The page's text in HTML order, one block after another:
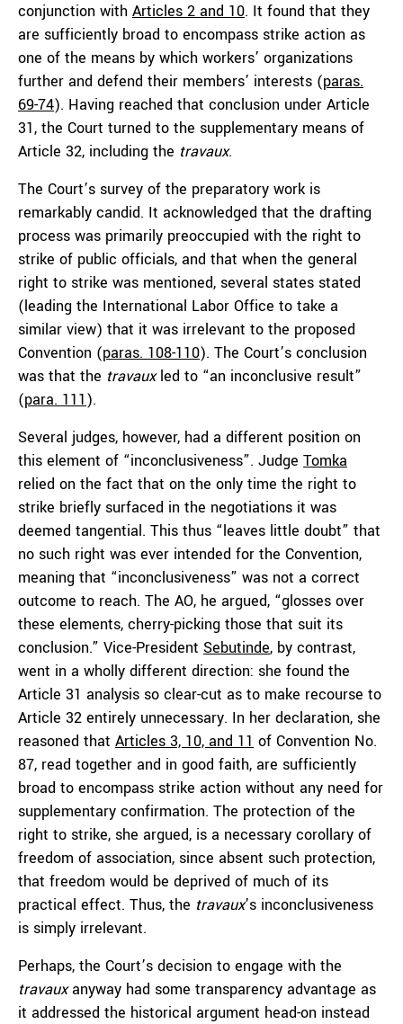
conjunction with Articles 2 and 10. It found that they
are sufficiently broad to encompass strike action as
one of the means by which workers’ organizations
further and defend their members’ interests (paras.
69-74). Having reached that conclusion under Article
31, the Court turned to the supplementary means of
Article 32, including the travaux.
The Court’s survey of the preparatory work is
remarkably candid. It acknowledged that the drafting
process was primarily preoccupied with the right to
strike of public officials, and that when the general
right to strike was mentioned, several states stated
(leading the International Labor Office to take a
similar view) that it was irrelevant to the proposed
Convention (paras. 108-110). The Court’s conclusion
was that the travauxled to “an inconclusive result”
(para. 111).
Several judges, however, had a different position on
this element of “inconclusiveness”. Judge Tomka
relied on the fact that on the only time the right to
strike briefly surfaced in the negotiations it was
deemed tangential. This thus “leaves little doubt” that
no such right was ever intended for the Convention,
meaning that “inconclusiveness” was not a correct
outcome to reach. The AO, he argued, “glosses over
these elements, cherry-picking those that suit its
conclusion.” Vice-President Sebutinde, by contrast,
went in a wholly different direction: she found the
Article 31 analysis so clear-cut as to make recourse to
Article 32 entirely unnecessary. In her declaration, she
reasoned that Articles 3, 10, and 11 of Convention No.
87, read together and in good faith, are sufficiently
broad to encompass strike action without any need for
supplementary confirmation. The protection of the
right to strike, she argued, is a necessary corollary of
freedom of association, since absent such protection,
that freedom would be deprived of much of its
practical effect. Thus, the travaux’s inconclusiveness
is simply irrelevant.
Perhaps, the Court’s decision to engage with the
travauxanyway had some transparency advantage as
it addressed the historical argument head-on instead